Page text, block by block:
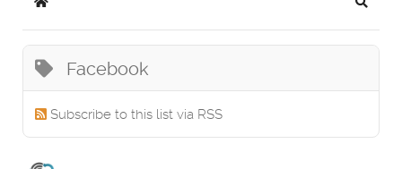
Home Search
Facebook
Subscribe to this list via RSS